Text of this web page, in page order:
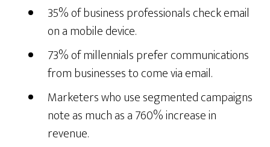
35% of business professionals check email
on a mobile device.
73% of millennials prefer communications
from businesses to come via email.
Marketers who use segmented campaigns
note as much as a 760% increase in
revenue.